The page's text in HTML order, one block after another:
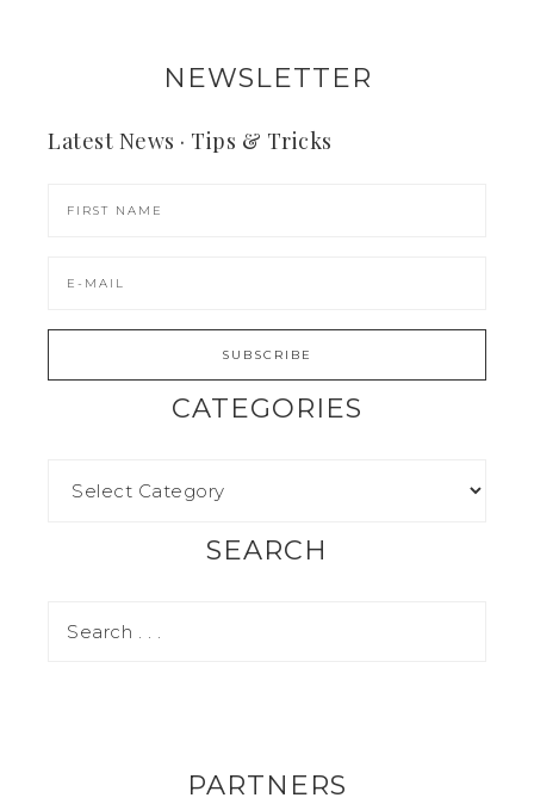
NEWSLETTER
Latest News · Tips & Tricks
CATEGORIES
SEARCH
PARTNERS